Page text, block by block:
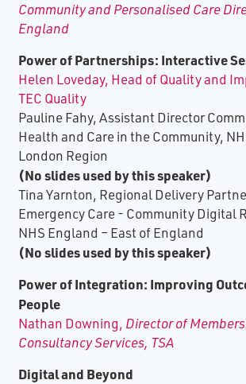
Community and Personalised Care
England
Power of Partnerships: Interactive
Helen Loveday, Head of Quality and
TEC Quality
Pauline Fahy, Assistant Director
Health and Care in the Community,
London Region
(No slides used by this speaker)
Tina Yarnton, Regional Delivery
Emergency Care - Community Digital
NHS England – East of England
(No slides used by this speaker)
Power of Integration: Improving
People
Nathan Downing, Director of
Consultancy Services, TSA
Digital and Beyond